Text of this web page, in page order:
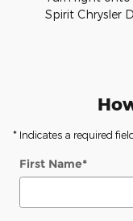
Spirit Chrysler
* Indicates a required field
First Name*